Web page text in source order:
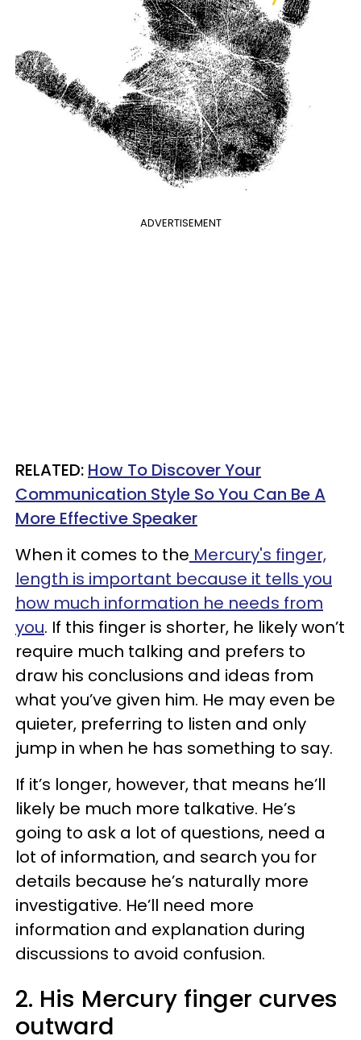
ADVERTISEMENT
RELATED: How To Discover Your
Communication Style So You Can Be A
More Effective Speaker
When it comes to the Mercury's finger,
length is important because it tells you
how much information he needs from
you. If this finger is shorter, he likely won’t
require much talking and prefers to
draw his conclusions and ideas from
what you’ve given him. He may even be
quieter, preferring to listen and only
jump in when he has something to say.
If it’s longer, however, that means he’ll
likely be much more talkative. He’s
going to ask a lot of questions, need a
lot of information, and search you for
details because he’s naturally more
investigative. He’ll need more
information and explanation during
discussions to avoid confusion.
2. His Mercury finger curves
outward